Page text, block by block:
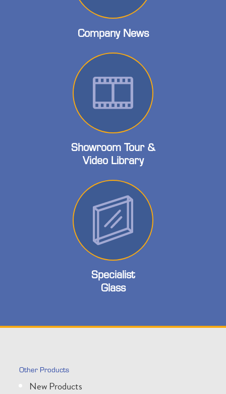
Company News
Showroom Tour &
Video Library
Specialist
Glass
Other Products
New Products